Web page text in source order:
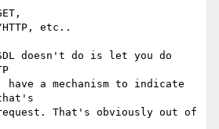
HTTP, etc..
doesn't do is let you do
a mechanism to indicate
That's obviously out of